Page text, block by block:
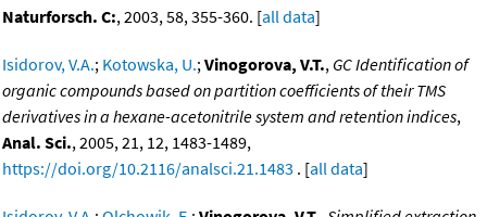
Naturforsch. C:, 2003, 58, 355-360. [all data]
Isidorov, V.A.; Kotowska, U.;Vinogorova, V.T., GC Identification of
organic compounds based on partition coefficients of their TMS
derivatives in a hexane-acetonitrile system and retention indices,
Anal. Sci., 2005, 21, 12, 1483-1489,
https://doi.org/10.2116/analsci.21.1483 . [all data]